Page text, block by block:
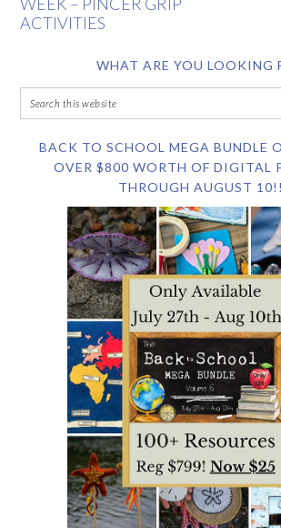
ACTIVITIES
WHAT ARE YOU LOOKING
BACK TO SCHOOL MEGA BUNDLE
OVER $800 WORTH OF DIGITAL
THROUGH AUGUST